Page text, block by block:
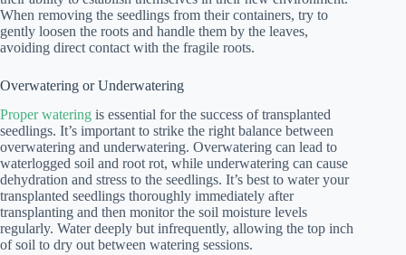
When removing the seedlings from their containers, try to
gently loosen the roots and handle them by the leaves,
avoiding direct contact with the fragile roots.
Overwatering or Underwatering
Proper watering is essential for the success of transplanted
seedlings. It’s important to strike the right balance between
overwatering and underwatering. Overwatering can lead to
waterlogged soil and root rot, while underwatering can cause
dehydration and stress to the seedlings. It’s best to water your
transplanted seedlings thoroughly immediately after
transplanting and then monitor the soil moisture levels
regularly. Water deeply but infrequently, allowing the top inch
of soil to dry out between watering sessions.